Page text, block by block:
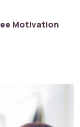
Motivation